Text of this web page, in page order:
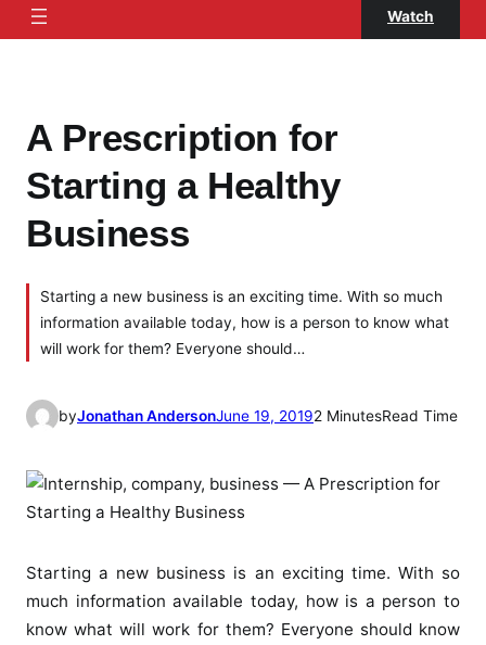
Watch
A Prescription for
Starting a Healthy
Business
Starting a new business is an exciting time. With so much
information available today, how is a person to know what
will work for them? Everyone should…
byJonathan AndersonJune 19, 20192 MinutesRead Time
Starting a new business is an exciting time. With so
much information available today, how is a person to
know what will work for them? Everyone should know